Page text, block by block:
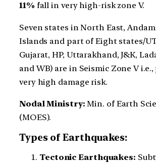
11% fall in very high-risk zone V.
Seven states in North East,
Islands and part of Eight states/
Gujarat, HP, Uttarakhand, J&K,
and WB) are in Seismic Zone V
very high damage risk.
Nodal Ministry: Min. of Earth
(MOES).
Types of Earthquakes:
Tectonic Earthquakes: